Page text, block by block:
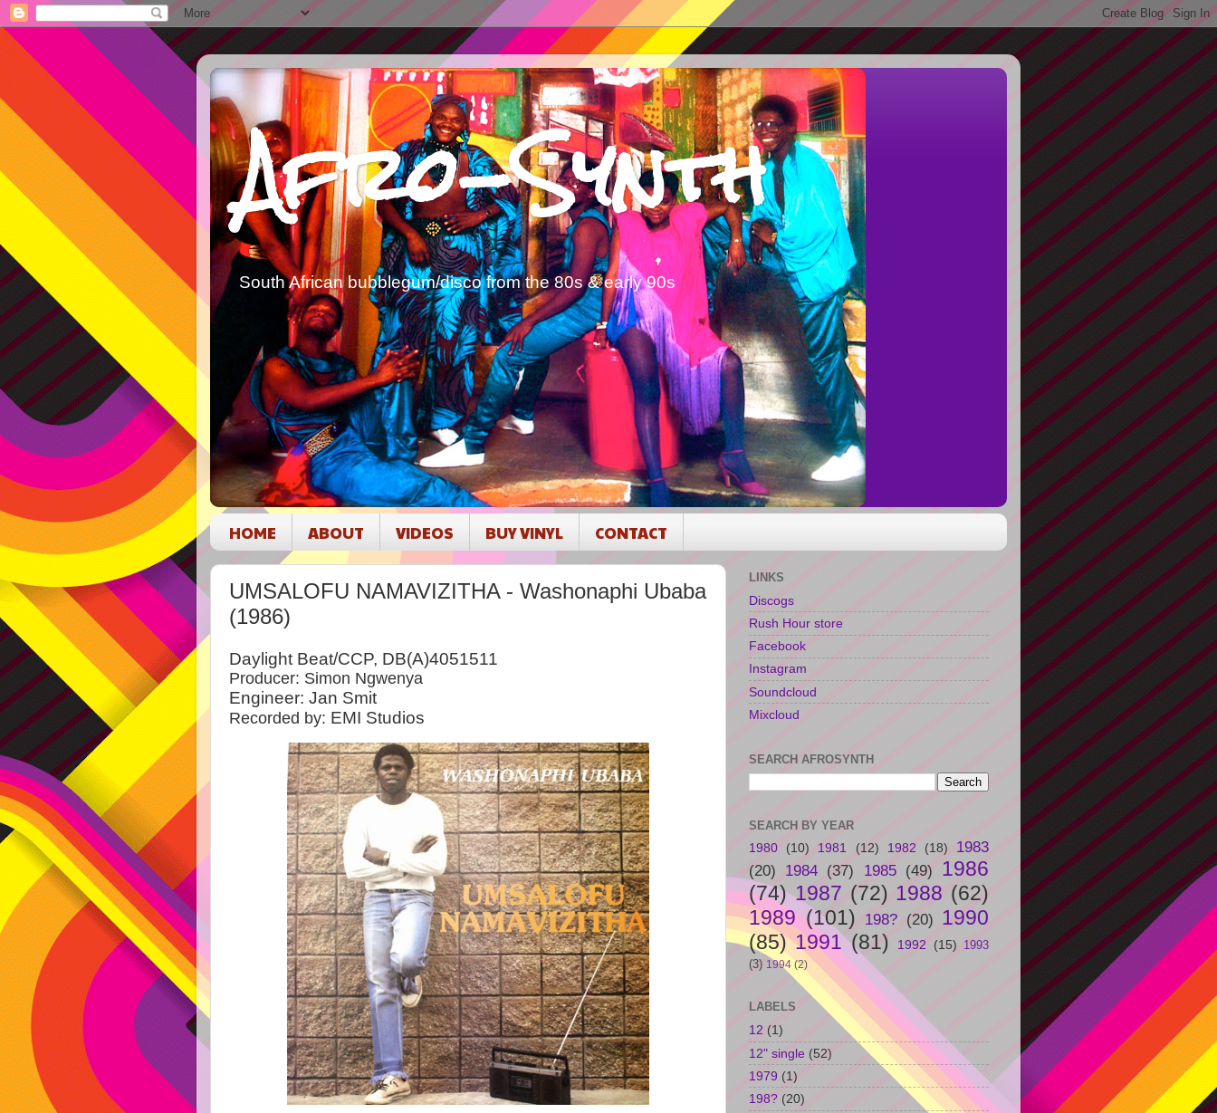
Afro-Synth
South African bubblegum/disco from the 80s & early 90s
HOME ABOUT VIDEOS BUY VINYL CONTACT
UMSALOFU NAMAVIZITHA - Washonaphi Ubaba
(1986)
Daylight Beat/CCP, DB(A)4051511
Producer: Simon Ngwenya
Engineer: Jan Smit
Recorded by: EMI Studios
LINKS
Discogs
Rush Hour store
Facebook
Instagram
Soundcloud
Mixcloud
SEARCH AFROSYNTH
SEARCH BY YEAR
1980 (10) 1981 (12) 1982 (18)
1983
(20) 1984 (37) 1985 (49) 1986
(74) 1987 (72) 1988 (62)
1989 (101) 198? (20) 1990
(85) 1991 (81) 1992 (15) 1993
(3) 1994 (2)
LABELS
12 (1)
12" single (52)
1979 (1)
198? (20)